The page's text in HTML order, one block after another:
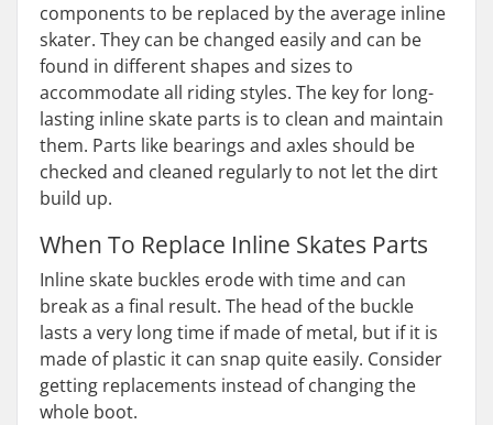
components to be replaced by the average inline
skater. They can be changed easily and can be
found in different shapes and sizes to
accommodate all riding styles. The key for long-
lasting inline skate parts is to clean and maintain
them. Parts like bearings and axles should be
checked and cleaned regularly to not let the dirt
build up.
When To Replace Inline Skates Parts
Inline skate buckles erode with time and can
break as a final result. The head of the buckle
lasts a very long time if made of metal, but if it is
made of plastic it can snap quite easily. Consider
getting replacements instead of changing the
whole boot.